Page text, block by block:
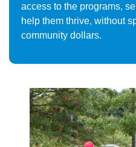
access to the programs,
help them thrive, without
community dollars.